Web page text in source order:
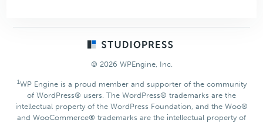
© 2026 WPEngine, Inc.
1WP Engine is a proud member and supporter of the community
of WordPress® users. The WordPress® trademarks are the
intellectual property of the WordPress Foundation, and the Woo®
and WooCommerce® trademarks are the intellectual property of